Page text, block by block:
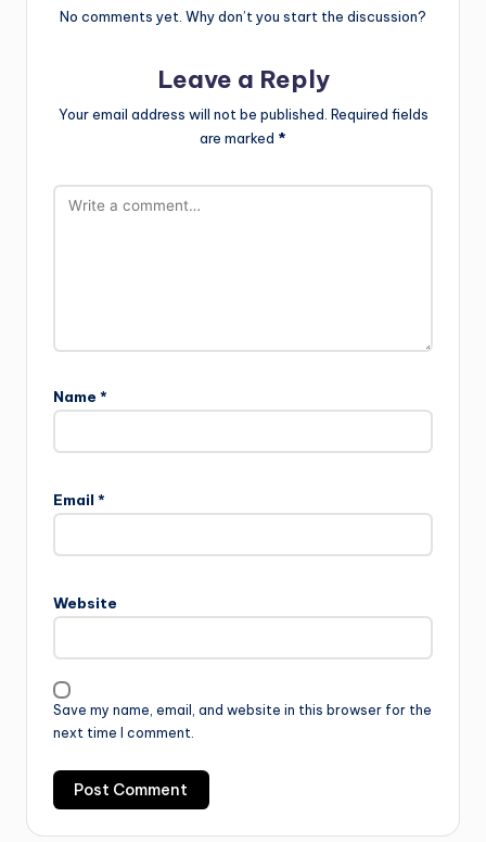
No comments yet. Why don’t you start the discussion?
Leave a Reply
Your email address will not be published. Required fields
are marked *
Name *
Email *
Website
Save my name, email, and website in this browser for the
next time I comment.